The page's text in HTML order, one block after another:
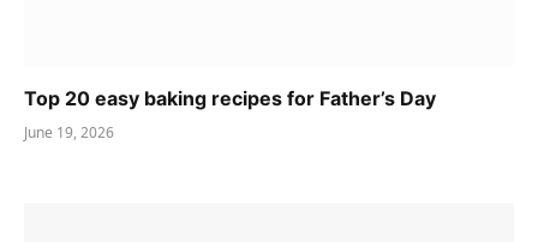
Top 20 easy baking recipes for Father’s Day
June 19, 2026